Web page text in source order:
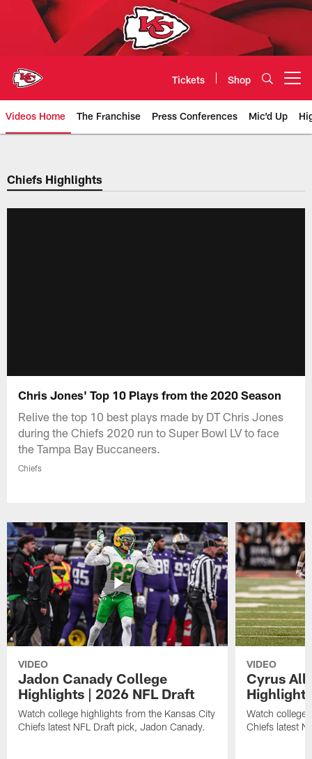
Tickets Shop
Videos Home The Franchise Press Conferences Mic'd Up
Chiefs Video | Kansas City
Chiefs Highlights
Chris Jones' Top 10 Plays from the 2020 Season
Relive the top 10 best plays made by DT Chris Jones
during the Chiefs 2020 run to Super Bowl LV to face
the Tampa Bay Buccaneers.
Chiefs
VIDEO
Jadon Canady College
Highlights | 2026 NFL Draft
Watch college highlights from the Kansas City
Chiefs latest NFL Draft pick, Jadon Canady.
VIDEO
Cyrus
Watch college
Chiefs latest